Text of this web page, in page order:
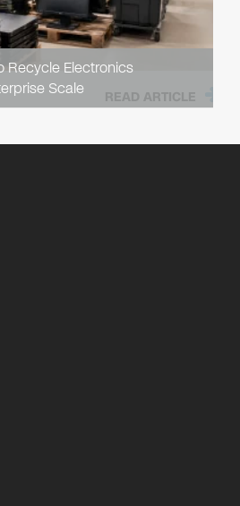
Recycle Electronics
Scale
READ ARTICLE